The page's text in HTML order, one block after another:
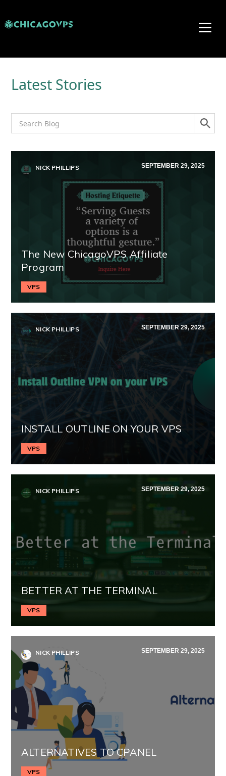
Latest Stories
NICK PHILLIPS SEPTEMBER 29, 2025
The New ChicagoVPS Affiliate
Program
VPS
NICK PHILLIPS SEPTEMBER 29, 2025
INSTALL OUTLINE ON YOUR VPS
VPS
NICK PHILLIPS SEPTEMBER 29, 2025
BETTER AT THE TERMINAL
VPS
NICK PHILLIPS SEPTEMBER 29, 2025
ALTERNATIVES TO CPANEL
VPS